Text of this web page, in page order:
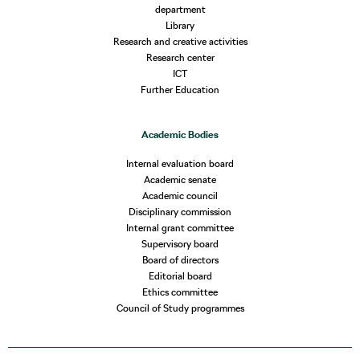
department
Library
Research and creative activities
Research center
ICT
Further Education
Academic Bodies
Internal evaluation board
Academic senate
Academic council
Disciplinary commission
Internal grant committee
Supervisory board
Board of directors
Editorial board
Ethics committee
Council of Study programmes